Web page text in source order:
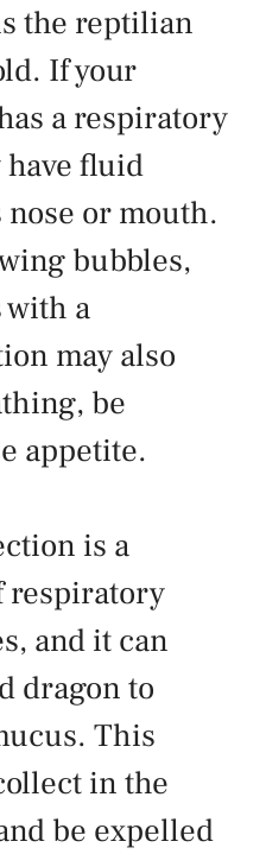
the reptilian
If your
a respiratory
fluid
or mouth.
bubbles,
with a
may also
be
appetite.
is a
respiratory
and it can
dragon to
This
in the
be expelled